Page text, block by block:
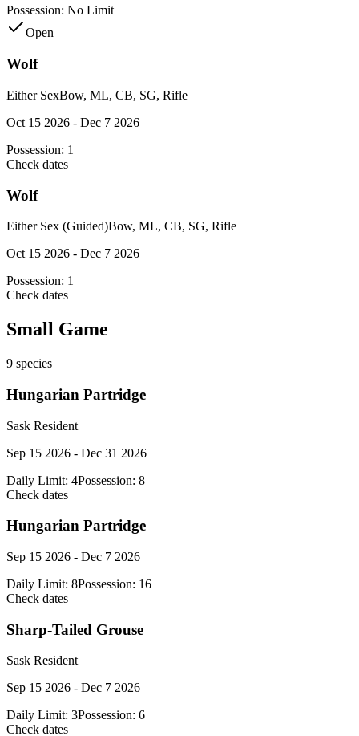
Possession: No Limit
Open
Wolf
Either SexBow, ML, CB, SG, Rifle
Oct 15 2026 - Dec 7 2026
Possession: 1
Check dates
Wolf
Either Sex (Guided)Bow, ML, CB, SG, Rifle
Oct 15 2026 - Dec 7 2026
Possession: 1
Check dates
Small Game
9 species
Hungarian Partridge
Sask Resident
Sep 15 2026 - Dec 31 2026
Daily Limit: 4Possession: 8
Check dates
Hungarian Partridge
Sep 15 2026 - Dec 7 2026
Daily Limit: 8Possession: 16
Check dates
Sharp-Tailed Grouse
Sask Resident
Sep 15 2026 - Dec 7 2026
Daily Limit: 3Possession: 6
Check dates